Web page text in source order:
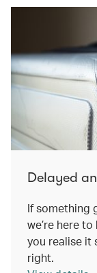
Delayed
If something
we’re here
you realise it
right.